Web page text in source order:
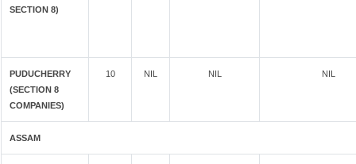
SECTION 8)
PUDUCHERRY
(SECTION 8
COMPANIES)
10 NIL NIL NIL
ASSAM